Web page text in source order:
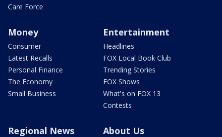
Care Force
Money
Consumer
Latest Recalls
Personal Finance
The Economy
Small Business
Entertainment
Headlines
FOX Local Book Club
Trending Stories
FOX Shows
What's on FOX 13
Contests
Regional News About Us